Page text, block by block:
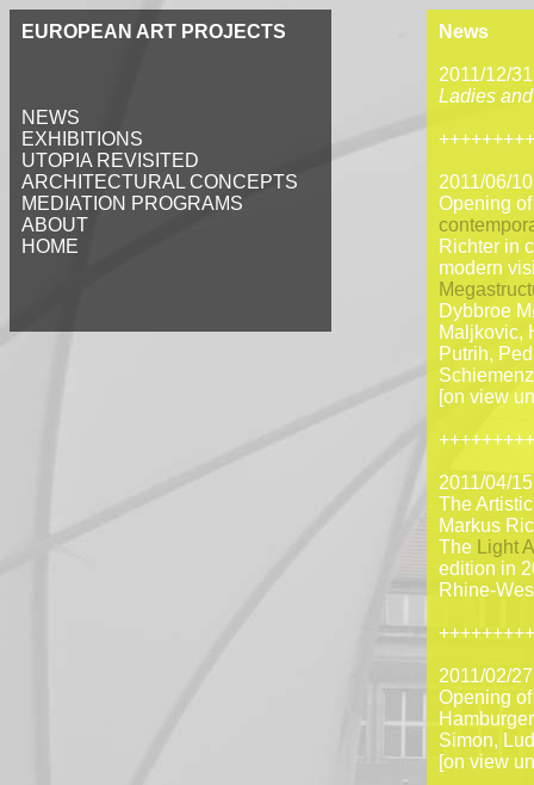
EUROPEAN ART PROJECTS
NEWS
EXHIBITIONS
UTOPIA REVISITED
ARCHITECTURAL CONCEPTS
MEDIATION PROGRAMS
ABOUT
HOME
News
2011/12/31
Ladies
2011/06/10
Opening
Richter in
modern
Dybbroe
Maljkovic,
Putrih,
[on view
2011/04/15
The
Markus
The
Light
edition in
Rhine-
2011/02/27
Opening of
Simon,
[on view